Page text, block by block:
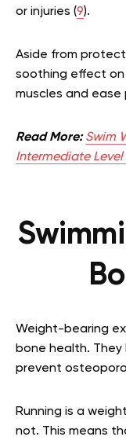
or injuries (9).
Aside from
soothing effect on
muscles and ease
Read More: Swim
Intermediate Level
Weight-bearing
bone health.
prevent
Running is a
not. This means